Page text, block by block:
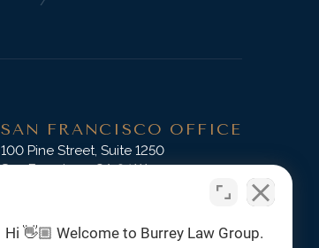
SAN FRANCISCO OFFICE
100 Pine Street, Suite 1250
San Francisco, CA 94111
Hi 👋🏼 Welcome to Burrey Law Group.